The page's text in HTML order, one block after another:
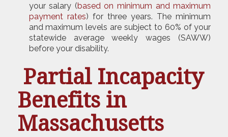
your salary (based on minimum and maximum
payment rates) for three years. The minimum
and maximum levels are subject to 60% of your
statewide average weekly wages (SAWW)
before your disability.
Partial Incapacity
Benefits in
Massachusetts